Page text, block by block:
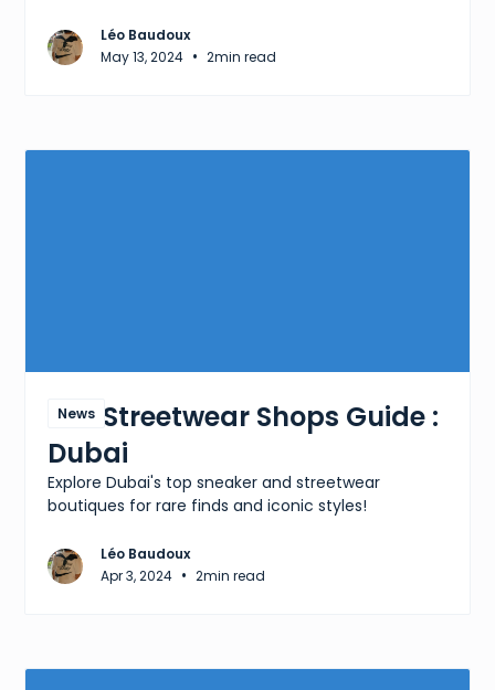
Léo Baudoux
May 13, 2024 • 2min read
News
The Streetwear Shops Guide :
Dubai
Explore Dubai's top sneaker and streetwear
boutiques for rare finds and iconic styles!
Léo Baudoux
Apr 3, 2024 • 2min read